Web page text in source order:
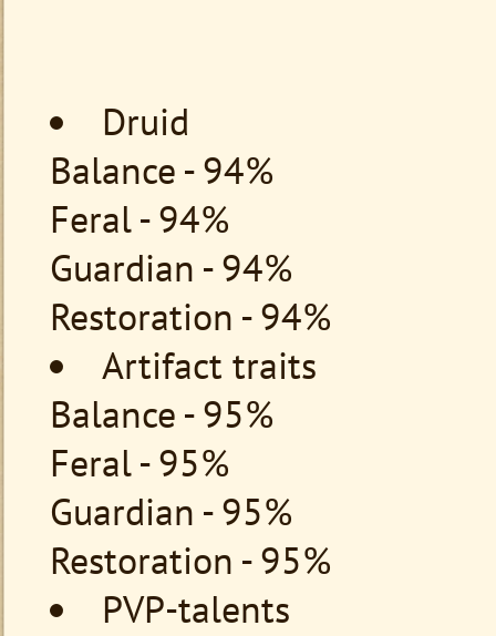
Druid
Balance - 94%
Feral - 94%
Guardian - 94%
Restoration - 94%
Artifact traits
Balance - 95%
Feral - 95%
Guardian - 95%
Restoration - 95%
PVP-talents